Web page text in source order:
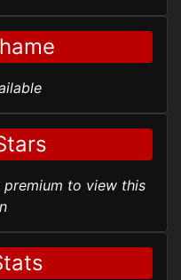
to view this